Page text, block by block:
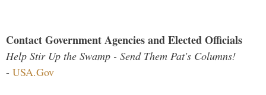
Contact Government Agencies and Elected Officials
Help Stir Up the Swamp - Send Them Pat's Columns!
- USA.Gov